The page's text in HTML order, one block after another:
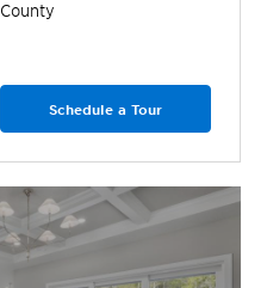
County
Schedule a Tour